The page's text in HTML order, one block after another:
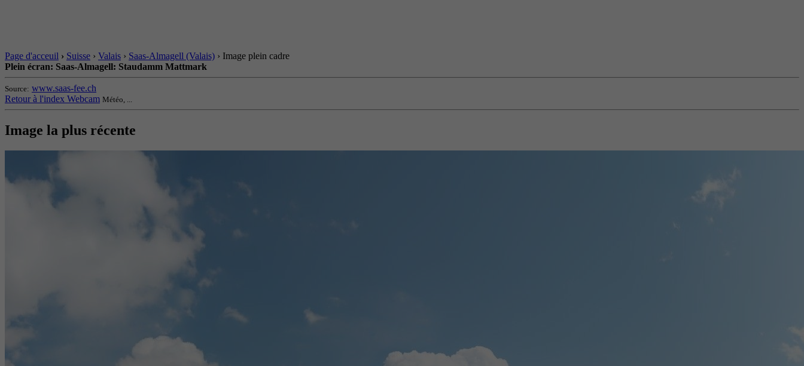
Page d'acceuil › Suisse › Valais › Saas-Almagell (Valais) › Image plein cadre
Plein écran: Saas-Almagell: Staudamm Mattmark
Source: www.saas-fee.ch
Retour à l'index Webcam Météo, ...
Image la plus récente